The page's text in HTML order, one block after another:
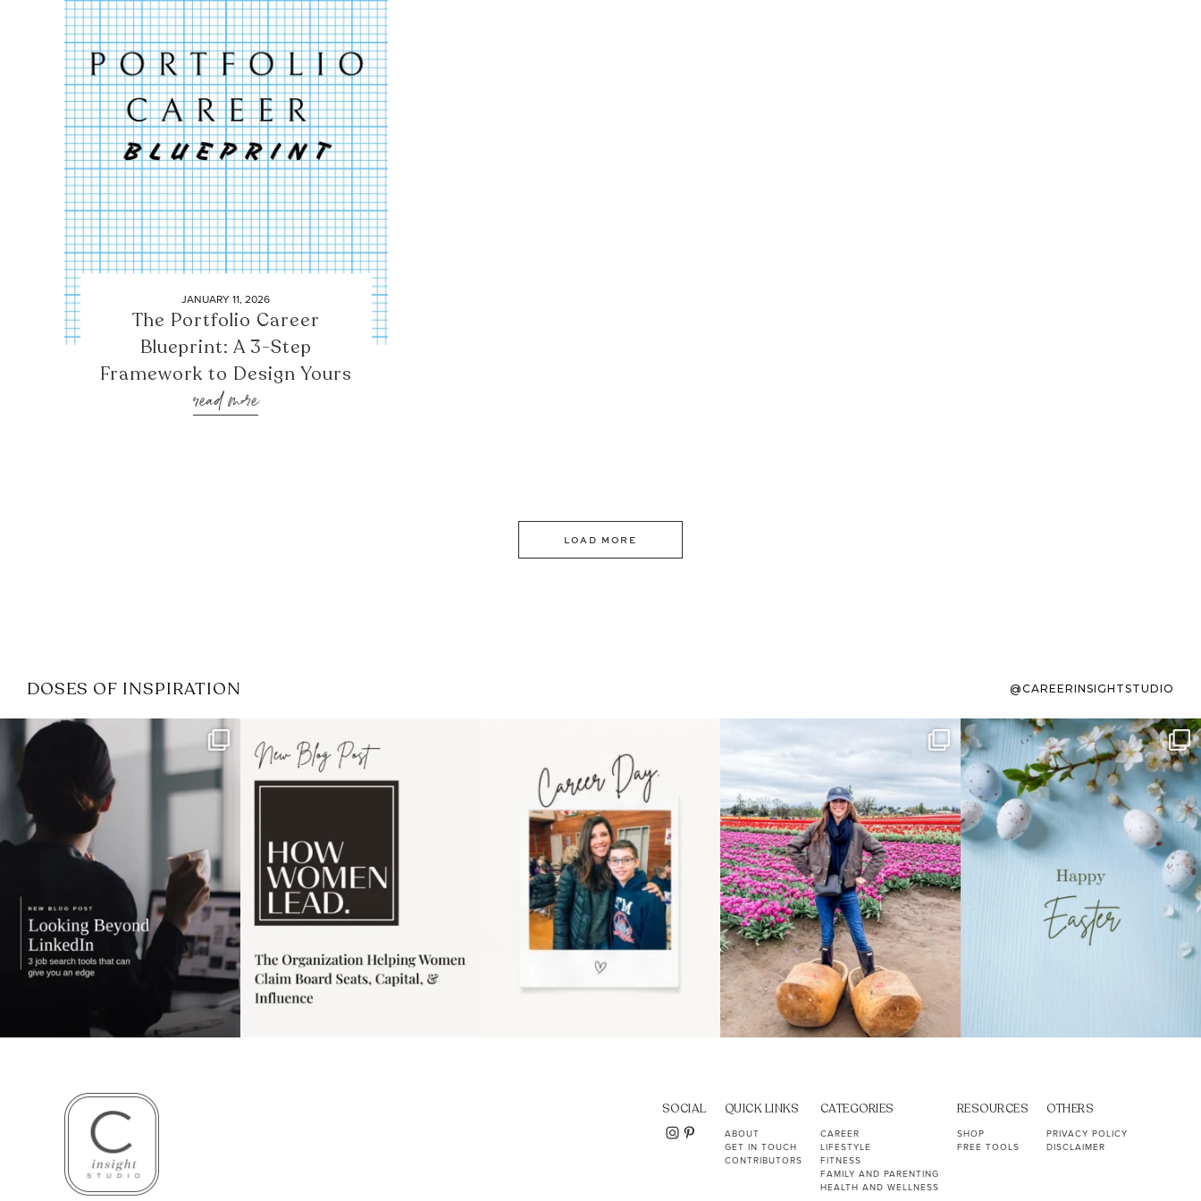
JANUARY 11, 2026
The Portfolio Career
Blueprint: A 3-Step
Framework to Design Yours
read more
LOAD MORE
DOSES OF INSPIRATION @CAREERINSIGHTSTUDIO
If it feels like the job market
has gotten harder...
3
I recently attended an intro
session for
1 0
moms showing up even
11 2
Some things sit on the list for
years. Not because
40 2
To the working mom who has
ever stress-Googled...
10 1
SOCIAL QUICK LINKS
ABOUT
GET IN TOUCH
CONTRIBUTORS
CATEGORIES
CAREER
LIFESTYLE
FITNESS
FAMILY AND PARENTING
HEALTH AND WELLNESS
RESOURCES
SHOP
FREE TOOLS
OTHERS
PRIVACY POLICY
DISCLAIMER